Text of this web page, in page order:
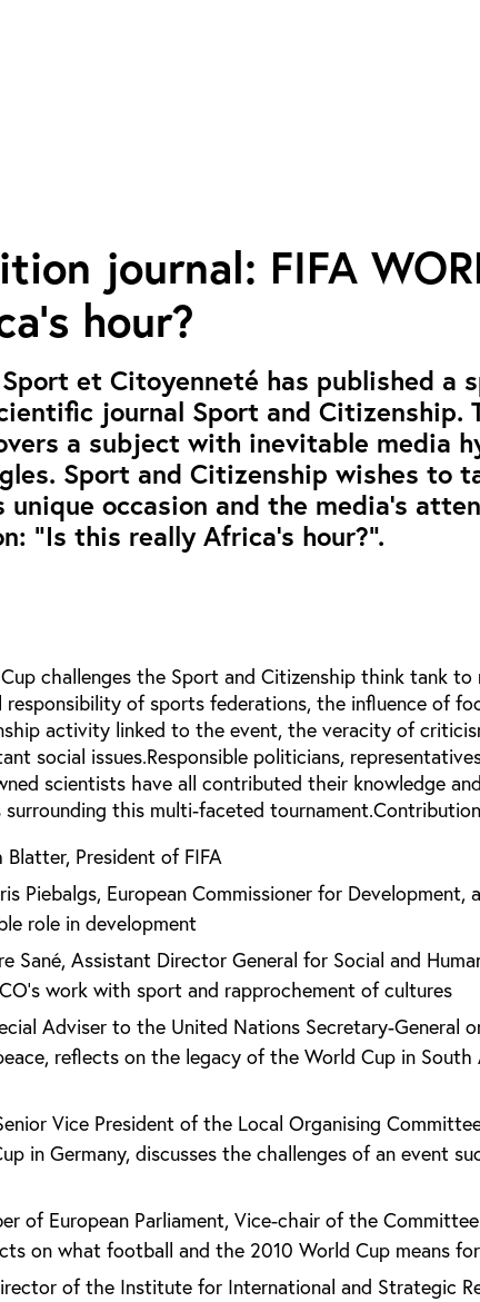
journal: FIFA
hour?
et Citoyenneté has published a
journal Sport and Citizenship.
a subject with inevitable media
Sport and Citizenship wishes to
occasion and the media’s
“Is this really Africa’s hour?”.
challenges the Sport and Citizenship think tank
responsibility of sports federations, the influence of
activity linked to the event, the veracity of
social issues.Responsible politicians,
scientists have all contributed their knowledge
this multi-faceted
President of FIFA
Piebalgs, European Commissioner for Development,
role in development
Sané, Assistant Director General for Social and
work with sport and rapprochement of cultures
Adviser to the United Nations Secretary-General
reflects on the legacy of the World Cup in South
Vice President of the Local Organising
in Germany, discusses the challenges of an event
of European Parliament, Vice-chair of the
on what football and the 2010 World Cup means
of the Institute for International and Strategic